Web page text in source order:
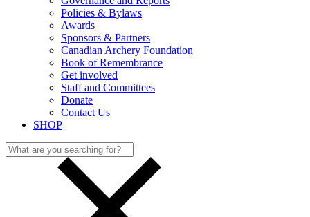
Policies & Bylaws
Awards
Sponsors & Partners
Canadian Archery Foundation
Book of Remembrance
Get involved
Staff and Committees
Donate
Contact Us
SHOP
Search
for: